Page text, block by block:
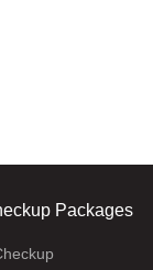
Packages